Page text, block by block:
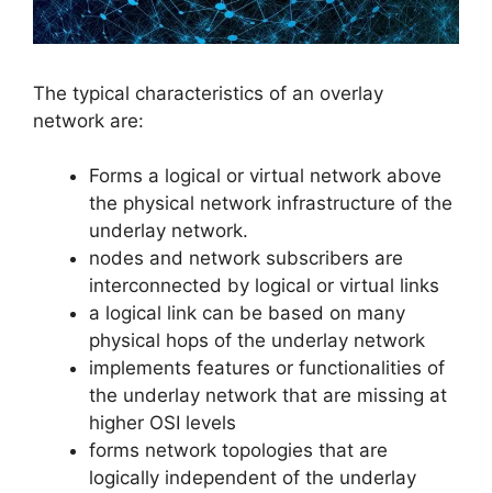
The typical characteristics of an overlay
network are:
Forms a logical or virtual network above
the physical network infrastructure of the
underlay network.
nodes and network subscribers are
interconnected by logical or virtual links
a logical link can be based on many
physical hops of the underlay network
implements features or functionalities of
the underlay network that are missing at
higher OSI levels
forms network topologies that are
logically independent of the underlay